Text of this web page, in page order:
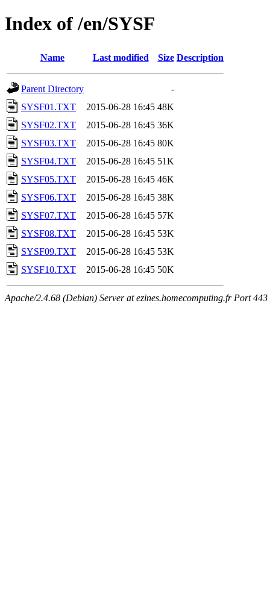
Index of /en/SYSF
Name Last modified Size Description
Parent Directory
-
SYSF01.TXT
2015-06-28 16:45 48K
SYSF02.TXT
2015-06-28 16:45 36K
SYSF03.TXT
2015-06-28 16:45 80K
SYSF04.TXT
2015-06-28 16:45 51K
SYSF05.TXT
2015-06-28 16:45 46K
SYSF06.TXT
2015-06-28 16:45 38K
SYSF07.TXT
2015-06-28 16:45 57K
SYSF08.TXT
2015-06-28 16:45 53K
SYSF09.TXT
2015-06-28 16:45 53K
SYSF10.TXT
2015-06-28 16:45 50K
Apache/2.4.68 (Debian) Server at ezines.homecomputing.fr Port 443